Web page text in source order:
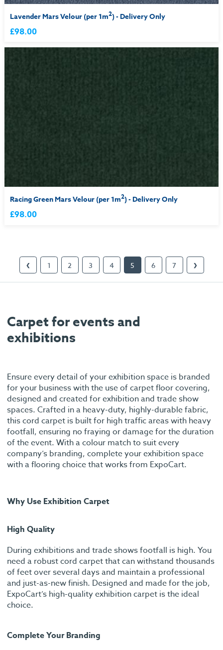
Lavender Mars Velour (per 1m2) - Delivery Only
£98.00
Racing Green Mars Velour (per 1m2) - Delivery Only
£98.00
❮ 1 2 3 4 5 6 7 ❯
Carpet for events and
exhibitions
Ensure every detail of your exhibition space is branded
for your business with the use of carpet floor covering,
designed and created for exhibition and trade show
spaces. Crafted in a heavy-duty, highly-durable fabric,
this cord carpet is built for high traffic areas with heavy
footfall, ensuring no fraying or damage for the duration
of the event. With a colour match to suit every
company’s branding, complete your exhibition space
with a flooring choice that works from ExpoCart.
Why Use Exhibition Carpet
High Quality
During exhibitions and trade shows footfall is high. You
need a robust cord carpet that can withstand thousands
of feet over several days and maintain a professional
and just-as-new finish. Designed and made for the job,
ExpoCart’s high-quality exhibition carpet is the ideal
choice.
Complete Your Branding